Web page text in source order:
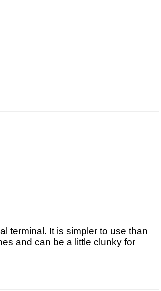
terminal. It is simpler to use than
and can be a little clunky for